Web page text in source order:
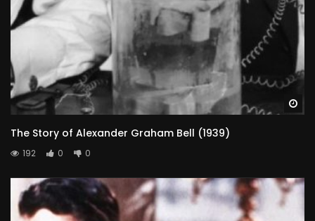
The Story of Alexander Graham Bell (1939)
192 0 0